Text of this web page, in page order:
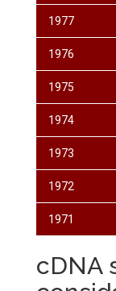
1977
1976
1975
1974
1973
1972
1971
cDNA